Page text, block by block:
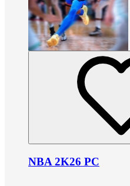
NBA 2K26 PC